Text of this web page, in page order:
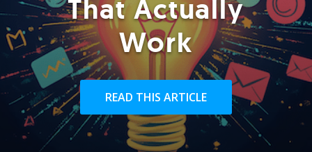
That Actually
Work
READ THIS ARTICLE